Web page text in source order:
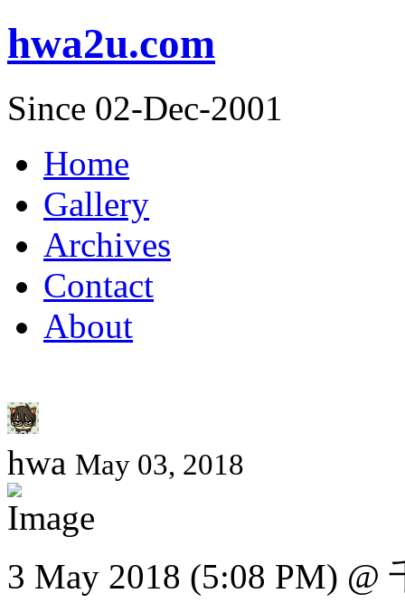
hwa2u.com
Since 02-Dec-2001
Home
Gallery
Archives
Contact
About
hwa May 03, 2018
3 May 2018 (5:08 PM) @